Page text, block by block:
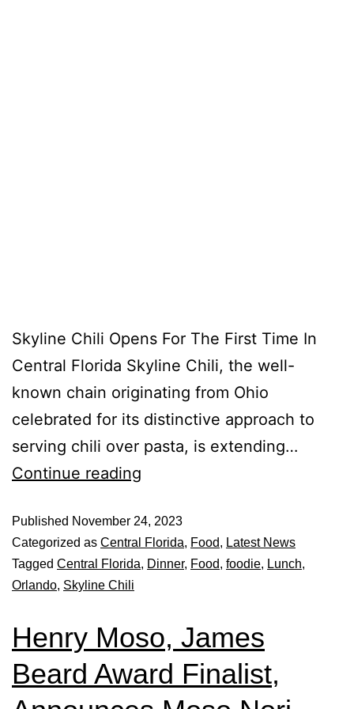
Skyline Chili Opens For The First Time In
Central Florida Skyline Chili, the well-
known chain originating from Ohio
celebrated for its distinctive approach to
serving chili over pasta, is extending…
Continue reading
Published November 24, 2023
Categorized as Central Florida, Food, Latest News
Tagged Central Florida, Dinner, Food, foodie, Lunch,
Orlando, Skyline Chili
Henry Moso, James
Beard Award Finalist,